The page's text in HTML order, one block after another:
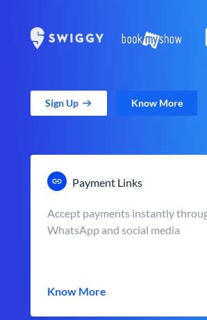
Sign Up Know More
Payment Links
Accept payments instantly
WhatsApp and social media
Know More